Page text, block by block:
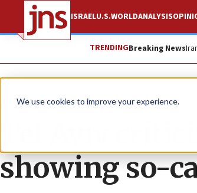
We use cookies to improve your experience.
ISRAELU.S.WORLDANALYSIS
TRENDINGBreaking News
News Israel News
Tel Aviv
showing so-